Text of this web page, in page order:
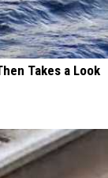
Takes a Look